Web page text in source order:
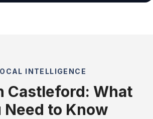
INTELLIGENCE
Castleford: What
Need to Know